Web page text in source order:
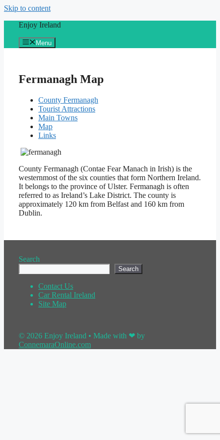
Skip to content
Enjoy Ireland
Menu
Fermanagh Map
County Fermanagh
Tourist Attractions
Main Towns
Map
Links
County Fermanagh (Contae Fear Manach in Irish) is the
westernmost of the six counties that form Northern Ireland.
It belongs to the province of Ulster. Fermanagh is often
referred to as Ireland’s Lake District. The county is
approximately 120 km from Belfast and 160 km from
Dublin.
Search
Search
Contact Us
Car Rental Ireland
Site Map
© 2026 Enjoy Ireland • Made with ❤ by
ConnemaraOnline.com